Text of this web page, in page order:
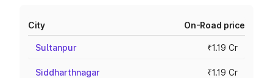
City On-Road price
Sultanpur ₹1.19 Cr
Siddharthnagar ₹1.19 Cr